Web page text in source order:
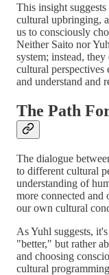
This insight
cultural upbringing,
us to consciously
Neither Saito nor
system; instead,
cultural
and understand and
The Path
The dialogue
to different cultural
understanding of
more connected and
our own cultural
As Yuhl suggests,
"better," but rather
and choosing
cultural